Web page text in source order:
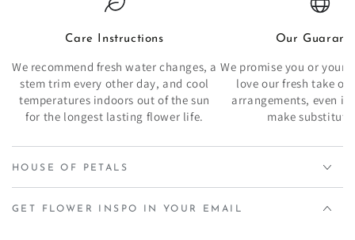
Care Instructions
We recommend fresh water changes, a
stem trim every other day, and cool
temperatures indoors out of the sun
for the longest lasting flower life.
Our
We promise you or your
love our fresh take on
arrangements, even if
make
HOUSE OF PETALS
GET FLOWER INSPO IN YOUR EMAIL